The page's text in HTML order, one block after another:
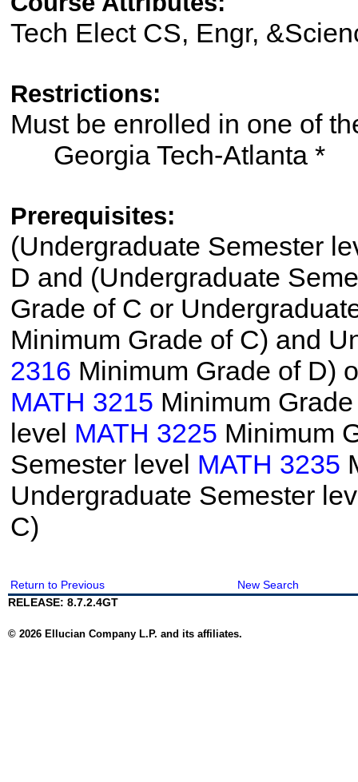
Tech Elect CS, Engr,
Restrictions:
Must be enrolled in one of
Georgia Tech-Atlanta *
Prerequisites:
(Undergraduate Semester
D and (Undergraduate
Grade of C or
Minimum Grade of C) and
2316 Minimum Grade of D)
MATH 3215 Minimum
level MATH 3225 Minimum
Semester level MATH 3235
Undergraduate Semester
C)
Return to Previous
New Search
RELEASE: 8.7.2.4GT
© 2026 Ellucian Company L.P. and its affiliates.